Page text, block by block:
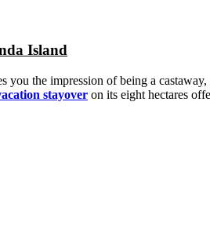
Island
you the impression of being a
stayover on its eight hectares